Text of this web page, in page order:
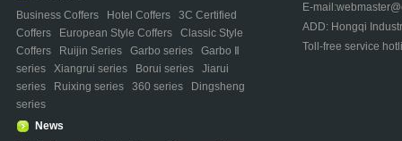
Business Coffers
Hotel Coffers
3C Certified
Coffers
European Style Coffers
Classic Style
Coffers
Ruijin Series Garbo series
Garbo Ⅱ
series
Xiangrui series Borui series
Jiarui
series
Ruixing series 360 series
Dingsheng
series
News
E-
ADD: Hongqi
Toll-free service